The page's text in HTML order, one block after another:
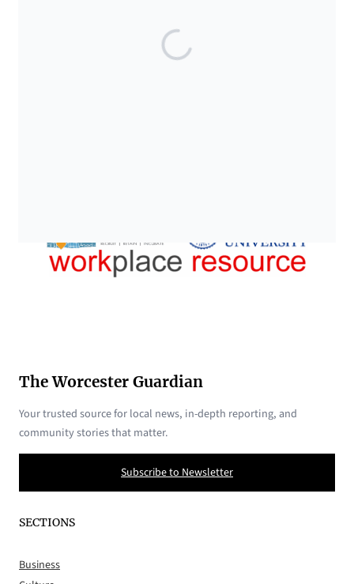
The Worcester Guardian
Your trusted source for local news, in-depth reporting, and
community stories that matter.
Subscribe to Newsletter
SECTIONS
Business